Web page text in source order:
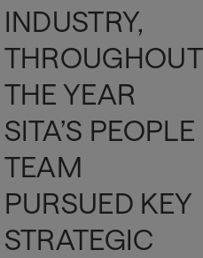
INDUSTRY,
THROUGHOUT
THE YEAR
SITA’S PEOPLE
TEAM
PURSUED KEY
STRATEGIC